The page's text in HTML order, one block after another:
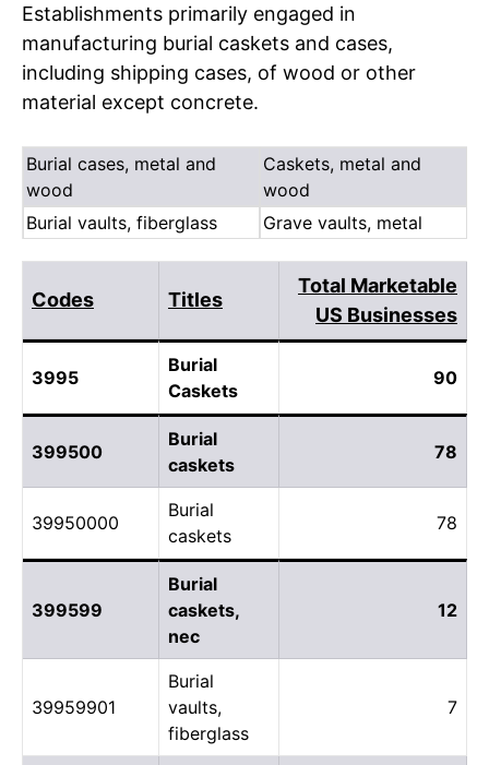
Establishments primarily engaged in
manufacturing burial caskets and cases,
including shipping cases, of wood or other
material except concrete.
Burial cases, metal and
wood
Caskets, metal and
wood
Burial vaults, fiberglass
Grave vaults, metal
Codes Titles
Total Marketable
US Businesses
3995
Burial
Caskets
90
399500
Burial
caskets
78
39950000
Burial
caskets
78
399599
Burial
caskets,
nec
12
39959901
Burial
vaults,
fiberglass
7